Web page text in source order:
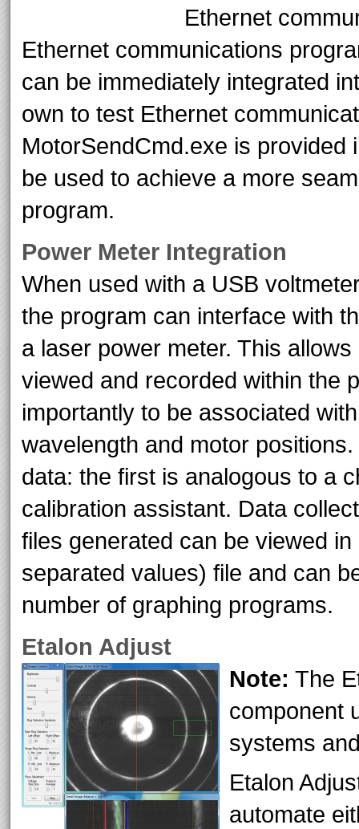
Ethernet
Ethernet communications
can be immediately integrated
own to test Ethernet
MotorSendCmd.exe is
be used to achieve a more
program.
Power Meter Integration
When used with a USB
the program can interface with
a laser power meter. This
viewed and recorded within the
importantly to be associated
wavelength and motor
data: the first is analogous to a
calibration assistant. Data
files generated can be viewed
separated values) file and can
number of graphing programs.
Etalon Adjust
Note: The
component
systems
Etalon
automate